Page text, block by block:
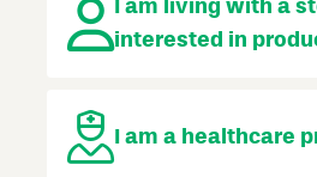
I am living with a
interested in
I am a healthcare